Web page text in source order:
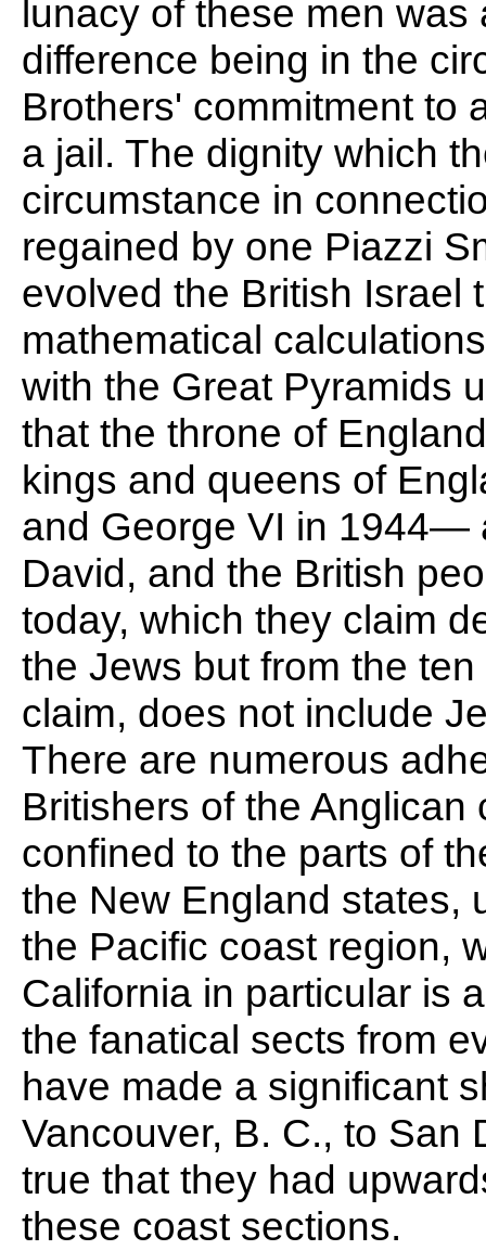
lunacy of these men
difference being in the
Brothers' commitment to
a jail. The dignity which
circumstance in
regained by one Piazzi
evolved the British Israel
mathematical
with the Great Pyramids
that the throne of
kings and queens of
and George VI in 1944—
David, and the British
today, which they claim
the Jews but from the
claim, does not include
There are numerous
Britishers of the
confined to the parts of
the New England states,
the Pacific coast region,
California in particular is
the fanatical sects from
have made a significant
Vancouver, B. C., to San
true that they had
these coast sections.